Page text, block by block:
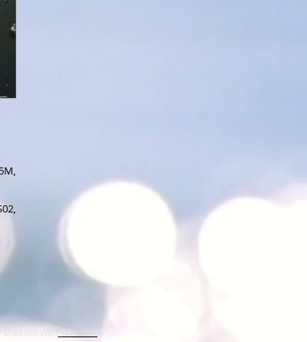
created withWix.com